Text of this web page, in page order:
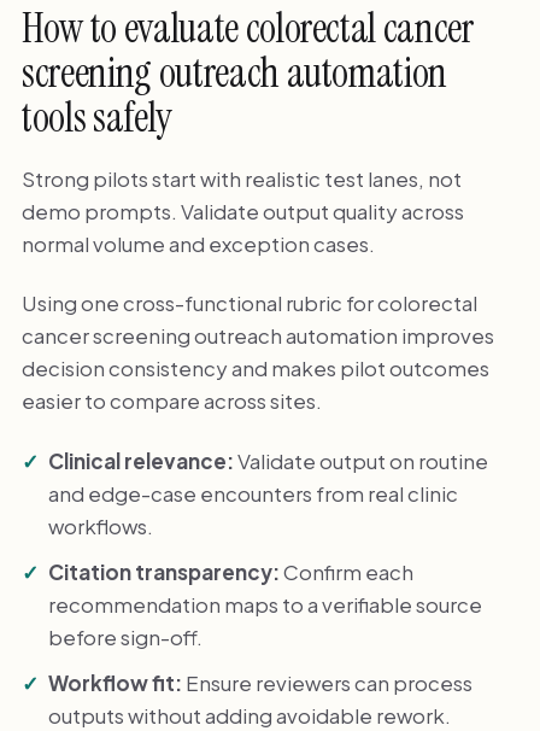
How to evaluate colorectal cancer
screening outreach automation
tools safely
Strong pilots start with realistic test lanes, not
demo prompts. Validate output quality across
normal volume and exception cases.
Using one cross-functional rubric for colorectal
cancer screening outreach automation improves
decision consistency and makes pilot outcomes
easier to compare across sites.
Clinical relevance:Validate output on routine
and edge-case encounters from real clinic
workflows.
Citation transparency:Confirm each
recommendation maps to a verifiable source
before sign-off.
Workflow fit: Ensure reviewers can process
outputs without adding avoidable rework.